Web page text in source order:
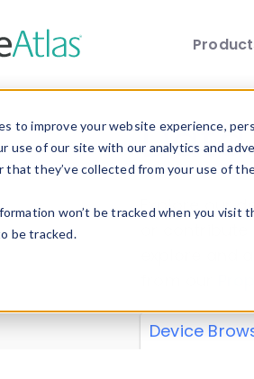
to improve your website experience,
use of our site with our analytics and
they’ve collected from your use of
won’t be tracked when you
be tracked.
Explore our
explore and
Device